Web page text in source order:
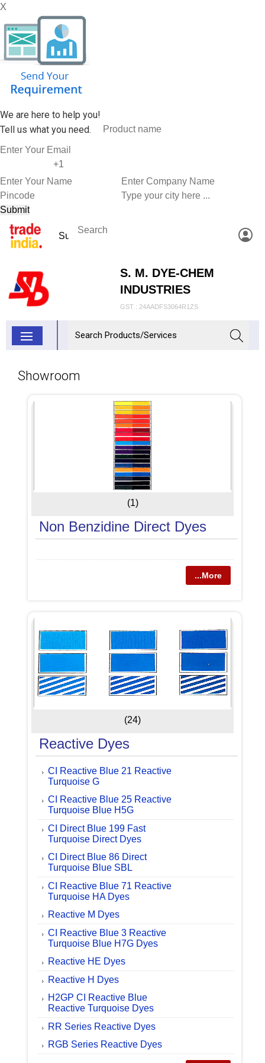
X
We are here to help you!
Tell us what you need.
S. M. DYE-CHEM
INDUSTRIES
GST : 24AADFS3064R1ZS
Showroom
(1)
Non Benzidine Direct Dyes
...More
(24)
Reactive Dyes
CI Reactive Blue 21 Reactive
Turquoise G
CI Reactive Blue 25 Reactive
Turquoise Blue H5G
CI Direct Blue 199 Fast
Turquoise Direct Dyes
CI Direct Blue 86 Direct
Turquoise Blue SBL
CI Reactive Blue 71 Reactive
Turquoise HA Dyes
Reactive M Dyes
CI Reactive Blue 3 Reactive
Turquoise Blue H7G Dyes
Reactive HE Dyes
Reactive H Dyes
H2GP CI Reactive Blue
Reactive Turquoise Dyes
RR Series Reactive Dyes
RGB Series Reactive Dyes